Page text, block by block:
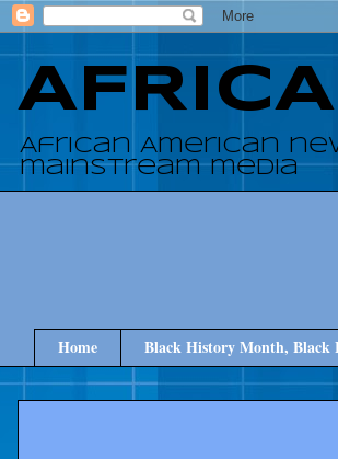
African American
mainstream media
Home Black History Month, Black